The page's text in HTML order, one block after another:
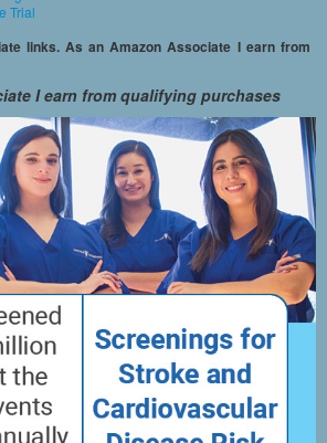
Trial
links. As an Amazon Associate I earn from
I earn from qualifying purchases